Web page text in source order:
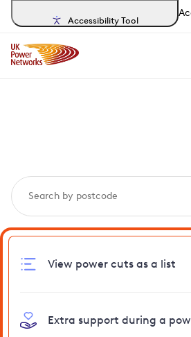
Accessibility Tool
View power cuts as a list
Extra support during a